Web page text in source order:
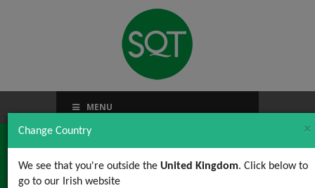
Change Country ×
We see that you're outside the United Kingdom. Click below to
go to our Irish website
MENU